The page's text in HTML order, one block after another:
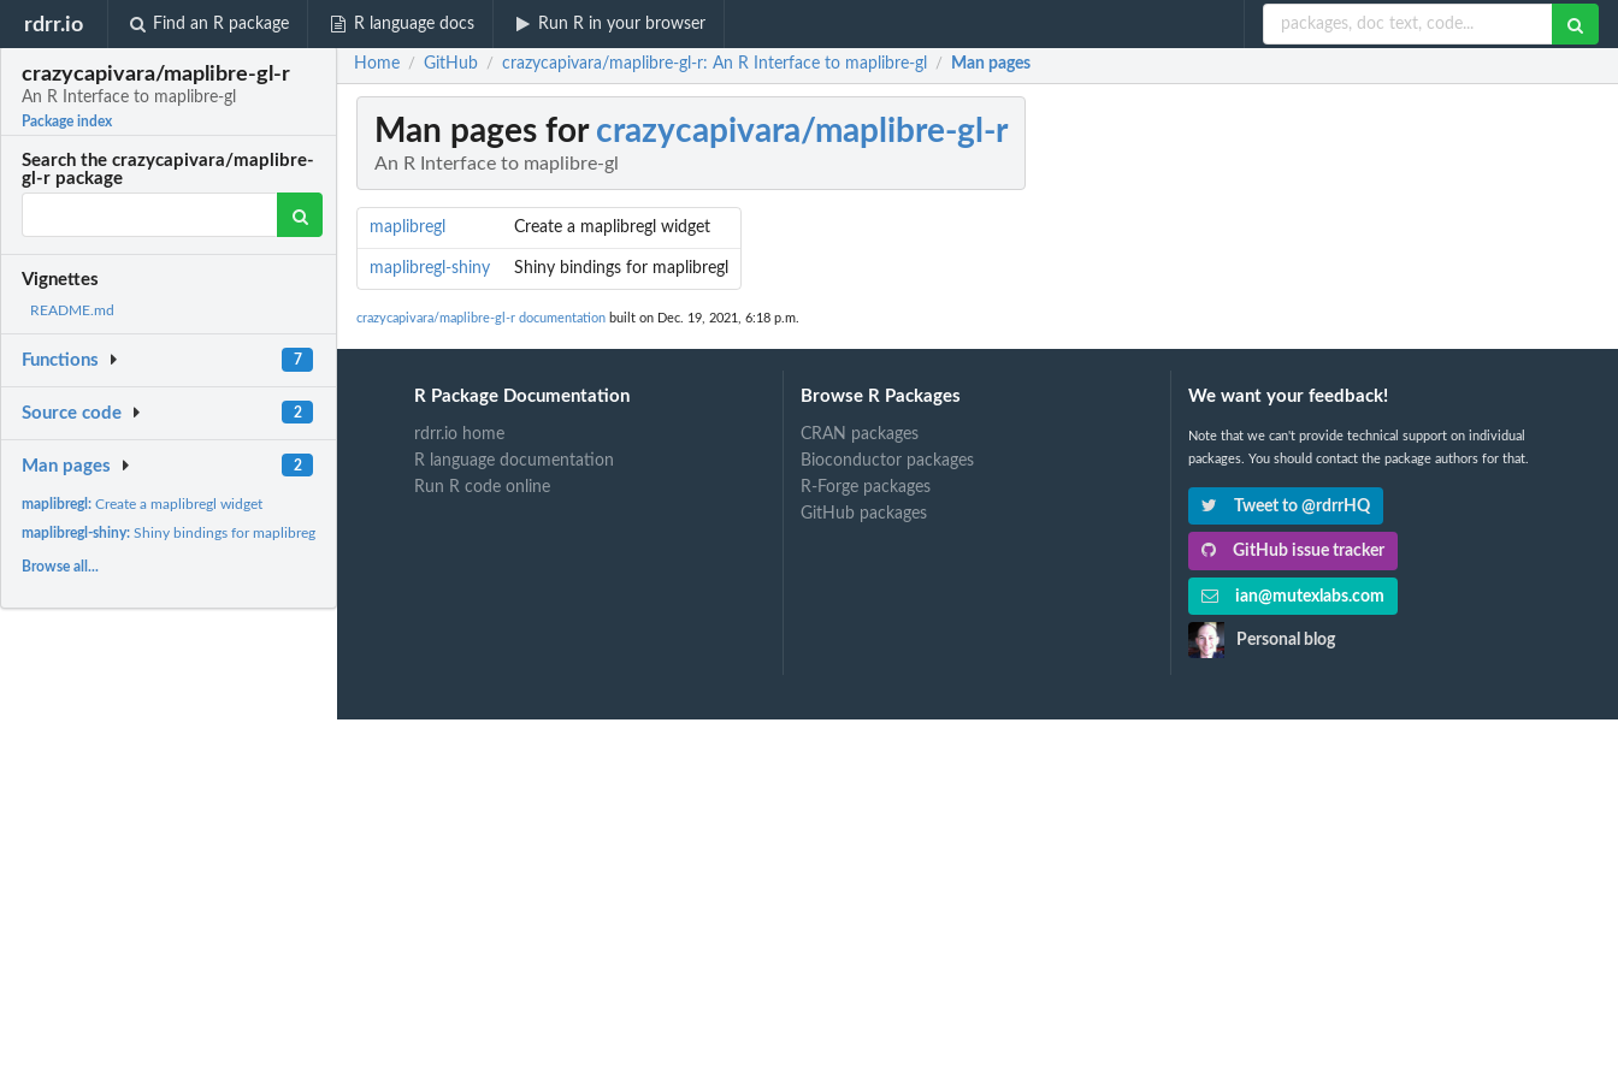
rdrr.io Find an R package R language docs Run R in your browser
crazycapivara/maplibre-gl-r
An R Interface to maplibre-gl
Package index
Search the crazycapivara/maplibre-
gl-r package
Vignettes
README.md
Functions 7
Source code 2
Man pages 2
maplibregl:Create a maplibregl widget
maplibregl-shiny:Shiny bindings for maplibregl
Browse all...
Home / GitHub / crazycapivara/maplibre-gl-r: An R Interface to maplibre-gl / Man pages
Man pages for crazycapivara/maplibre-gl-r
An R Interface to maplibre-gl
maplibregl Create a maplibregl widget
maplibregl-shiny Shiny bindings for maplibregl
crazycapivara/maplibre-gl-r documentation built on Dec. 19, 2021, 6:18 p.m.
R Package Documentation
rdrr.io home
R language documentation
Run R code online
Browse R Packages
CRAN packages
Bioconductor packages
R-Forge packages
GitHub packages
We want your feedback!
Note that we can't provide technical support on individual
packages. You should contact the package authors for that.
Tweet to @rdrrHQ
GitHub issue tracker
ian@mutexlabs.com
Personal blog